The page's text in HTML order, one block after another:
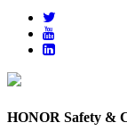
HONOR Safety &